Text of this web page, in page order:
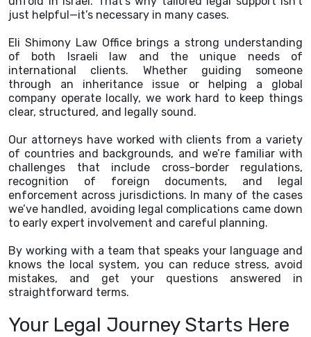
just helpful—it’s necessary in many cases.
Eli Shimony Law Office brings a strong understanding
of both Israeli law and the unique needs of
international clients. Whether guiding someone
through an inheritance issue or helping a global
company operate locally, we work hard to keep things
clear, structured, and legally sound.
Our attorneys have worked with clients from a variety
of countries and backgrounds, and we’re familiar with
challenges that include cross-border regulations,
recognition of foreign documents, and legal
enforcement across jurisdictions. In many of the cases
we’ve handled, avoiding legal complications came down
to early expert involvement and careful planning.
By working with a team that speaks your language and
knows the local system, you can reduce stress, avoid
mistakes, and get your questions answered in
straightforward terms.
Your Legal Journey Starts Here